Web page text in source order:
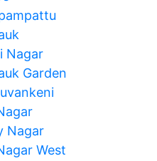
Nagar
Garden
Nagar
West